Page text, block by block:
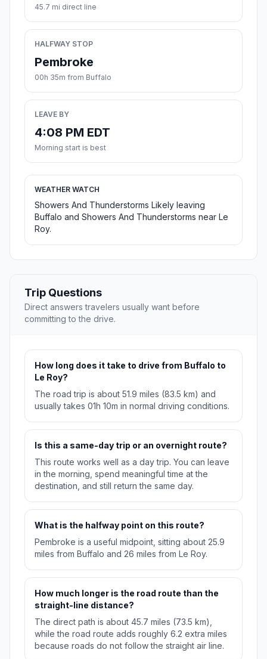
45.7 mi direct line
HALFWAY STOP
Pembroke
00h 35m from Buffalo
LEAVE BY
4:08 PM EDT
Morning start is best
WEATHER WATCH
Showers And Thunderstorms Likely leaving
Buffalo and Showers And Thunderstorms near Le
Roy.
Trip Questions
Direct answers travelers usually want before
committing to the drive.
How long does it take to drive from Buffalo to
Le Roy?
The road trip is about 51.9 miles (83.5 km) and
usually takes 01h 10m in normal driving conditions.
Is this a same-day trip or an overnight route?
This route works well as a day trip. You can leave
in the morning, spend meaningful time at the
destination, and still return the same day.
What is the halfway point on this route?
Pembroke is a useful midpoint, sitting about 25.9
miles from Buffalo and 26 miles from Le Roy.
How much longer is the road route than the
straight-line distance?
The direct path is about 45.7 miles (73.5 km),
while the road route adds roughly 6.2 extra miles
because roads do not follow the straight air line.